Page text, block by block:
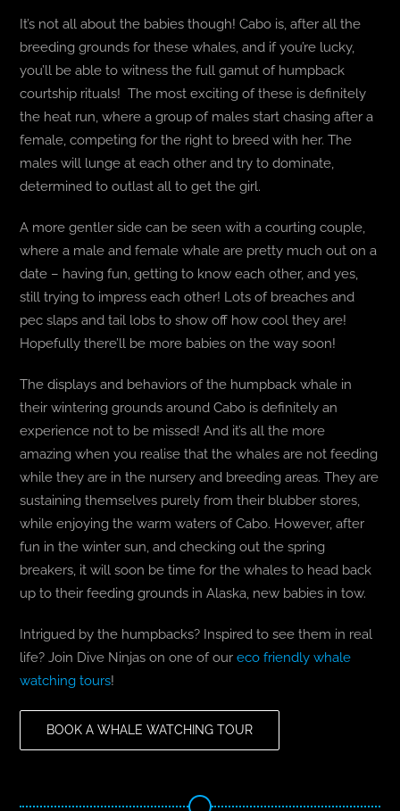
It’s not all about the babies though! Cabo is, after all the
breeding grounds for these whales, and if you’re lucky,
you’ll be able to witness the full gamut of humpback
courtship rituals! The most exciting of these is definitely
the heat run, where a group of males start chasing after a
female, competing for the right to breed with her. The
males will lunge at each other and try to dominate,
determined to outlast all to get the girl.
A more gentler side can be seen with a courting couple,
where a male and female whale are pretty much out on a
date – having fun, getting to know each other, and yes,
still trying to impress each other! Lots of breaches and
pec slaps and tail lobs to show off how cool they are!
Hopefully there’ll be more babies on the way soon!
The displays and behaviors of the humpback whale in
their wintering grounds around Cabo is definitely an
experience not to be missed! And it’s all the more
amazing when you realise that the whales are not feeding
while they are in the nursery and breeding areas. They are
sustaining themselves purely from their blubber stores,
while enjoying the warm waters of Cabo. However, after
fun in the winter sun, and checking out the spring
breakers, it will soon be time for the whales to head back
up to their feeding grounds in Alaska, new babies in tow.
Intrigued by the humpbacks? Inspired to see them in real
life? Join Dive Ninjas on one of oureco friendly whale
watching tours!
BOOK A WHALE WATCHING TOUR